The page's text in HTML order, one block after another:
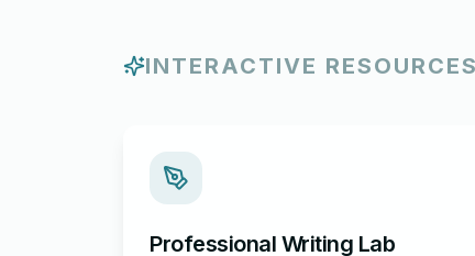
INTERACTIVE RESOURCES
Professional Writing Lab